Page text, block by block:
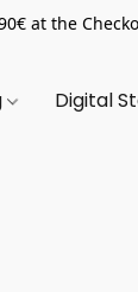
at the
Digital